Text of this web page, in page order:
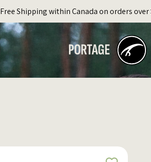
Free Shipping within Canada on orders